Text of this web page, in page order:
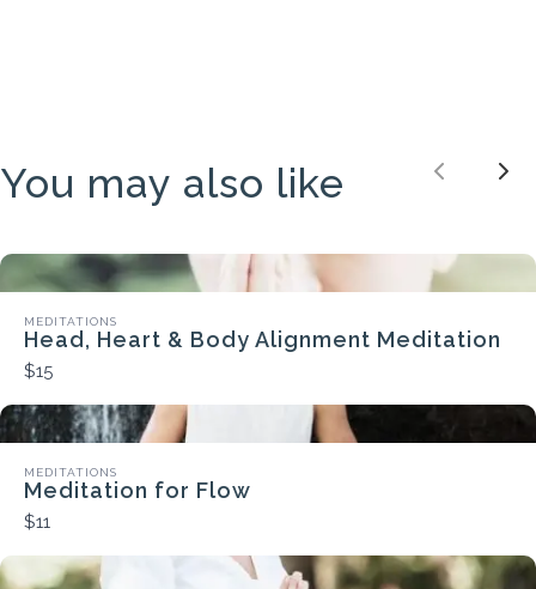
You may also like
MEDITATIONS
Head, Heart & Body Alignment Meditation
$15
MEDITATIONS
Meditation for Flow
$11